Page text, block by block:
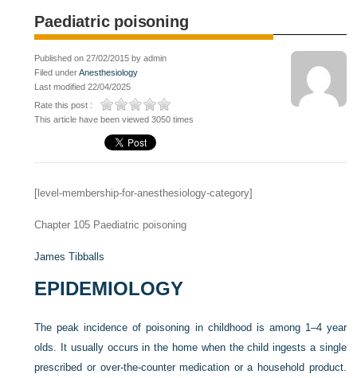
Paediatric poisoning
Published on 27/02/2015 by admin
Filed underAnesthesiology
Last modified 22/04/2025
Rate this post :
This article have been viewed 3050 times
[level-membership-for-anesthesiology-category]
Chapter 105 Paediatric poisoning
James Tibballs
EPIDEMIOLOGY
The peak incidence of poisoning in childhood is among 1–4 year
olds. It usually occurs in the home when the child ingests a single
prescribed or over-the-counter medication or a household product.